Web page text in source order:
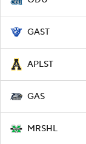
GAST
APLST
GAS
MRSHL